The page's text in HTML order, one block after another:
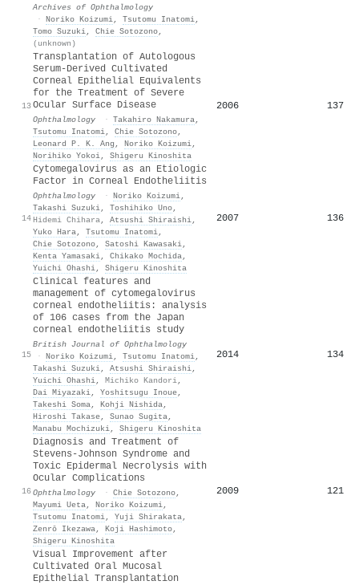
Archives of Ophthalmology
· Noriko Koizumi, Tsutomu Inatomi,
Tomo Suzuki, Chie Sotozono,
(unknown)
13
Transplantation of Autologous
Serum-Derived Cultivated
Corneal Epithelial Equivalents
for the Treatment of Severe
Ocular Surface Disease
Ophthalmology · Takahiro Nakamura,
Tsutomu Inatomi, Chie Sotozono,
Leonard P. K. Ang , Noriko Koizumi,
Norihiko Yokoi, Shigeru Kinoshita
2006 137
14
Cytomegalovirus as an Etiologic
Factor in Corneal Endotheliitis
Ophthalmology · Noriko Koizumi,
Takashi Suzuki, Toshihiko Uno,
Hidemi Chihara, Atsushi Shiraishi,
Yuko Hara, Tsutomu Inatomi,
Chie Sotozono, Satoshi Kawasaki,
Kenta Yamasaki, Chikako Mochida,
Yuichi Ohashi, Shigeru Kinoshita
2007 136
15
Clinical features and
management of cytomegalovirus
corneal endotheliitis: analysis
of 106 cases from the Japan
corneal endotheliitis study
British Journal of Ophthalmology
· Noriko Koizumi, Tsutomu Inatomi,
Takashi Suzuki, Atsushi Shiraishi,
Yuichi Ohashi, Michiko Kandori,
Dai Miyazaki, Yoshitsugu Inoue,
Takeshi Soma, Kohji Nishida,
Hiroshi Takase, Sunao Sugita,
Manabu Mochizuki, Shigeru Kinoshita
2014 134
16
Diagnosis and Treatment of
Stevens-Johnson Syndrome and
Toxic Epidermal Necrolysis with
Ocular Complications
Ophthalmology · Chie Sotozono,
Mayumi Ueta, Noriko Koizumi,
Tsutomu Inatomi, Yuji Shirakata,
Zenrō Ikezawa, Koji Hashimoto,
Shigeru Kinoshita
2009 121
Visual Improvement after
Cultivated Oral Mucosal
Epithelial Transplantation